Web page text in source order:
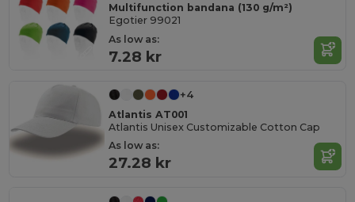
Multifunction bandana (130 g/m²)
Egotier 99021
As low as:
7.28 kr
+4
Atlantis AT001
Atlantis Unisex Customizable Cotton Cap
As low as:
27.28 kr